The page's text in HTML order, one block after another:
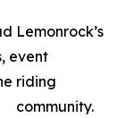
Lemonrock’s
event
riding
community.